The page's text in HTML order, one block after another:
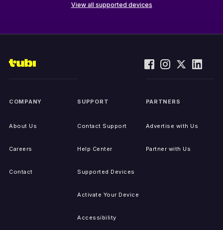
View all supported devices
COMPANY
About Us
Careers
Contact
SUPPORT
Contact Support
Help Center
Supported Devices
Activate Your Device
Accessibility
PARTNERS
Advertise with Us
Partner with Us